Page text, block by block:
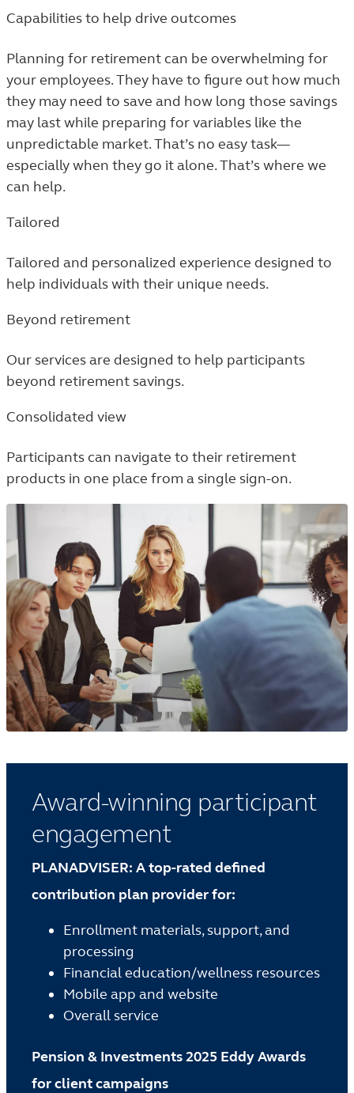
Capabilities to help drive outcomes
Planning for retirement can be overwhelming for
your employees. They have to figure out how much
they may need to save and how long those savings
may last while preparing for variables like the
unpredictable market. That’s no easy task—
especially when they go it alone. That’s where we
can help.
Tailored
Tailored and personalized experience designed to
help individuals with their unique needs.
Beyond retirement
Our services are designed to help participants
beyond retirement savings.
Consolidated view
Participants can navigate to their retirement
products in one place from a single sign-on.
Award-winning participant
engagement
PLANADVISER: A top-rated defined
contribution plan provider for:
Enrollment materials, support, and
processing
Financial education/wellness resources
Mobile app and website
Overall service
Pension & Investments 2025 Eddy Awards
for client campaigns